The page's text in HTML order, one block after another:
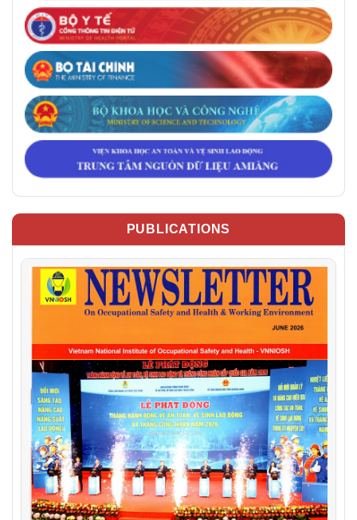
PUBLICATIONS